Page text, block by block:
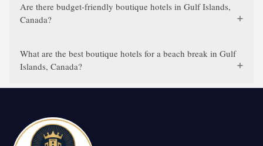
Are there budget-friendly boutique hotels in Gulf Islands,
Canada?
What are the best boutique hotels for a beach break in Gulf
Islands, Canada?